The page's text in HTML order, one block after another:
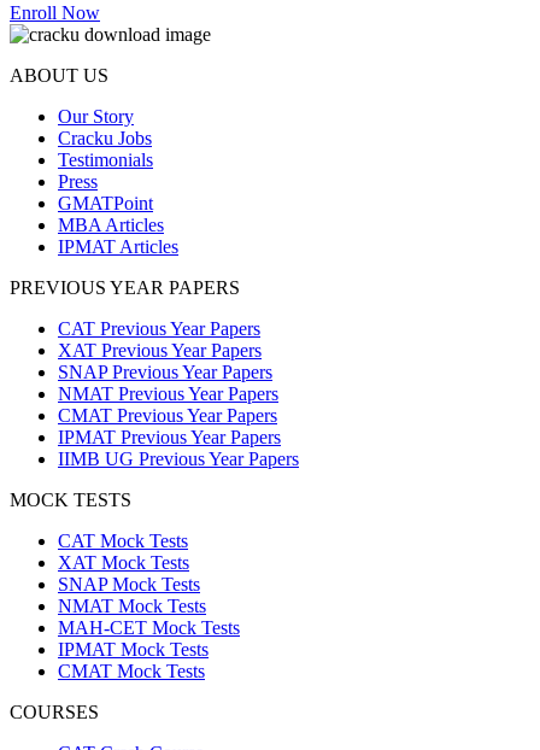
Enroll Now
ABOUT US
Our Story
Cracku Jobs
Testimonials
Press
GMATPoint
MBA Articles
IPMAT Articles
PREVIOUS YEAR PAPERS
CAT Previous Year Papers
XAT Previous Year Papers
SNAP Previous Year Papers
NMAT Previous Year Papers
CMAT Previous Year Papers
IPMAT Previous Year Papers
IIMB UG Previous Year Papers
MOCK TESTS
CAT Mock Tests
XAT Mock Tests
SNAP Mock Tests
NMAT Mock Tests
MAH-CET Mock Tests
IPMAT Mock Tests
CMAT Mock Tests
COURSES